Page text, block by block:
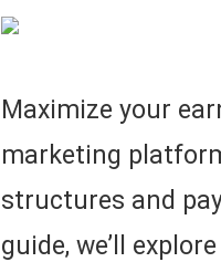
Maximize your
marketing
structures and
guide, we’ll